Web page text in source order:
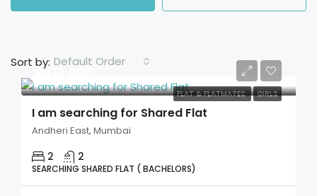
Sort by: Default Order
FLAT & FLATMATES GIRLS
Rs 13,000
I am searching for Shared Flat
Andheri East, Mumbai
2 2
SEARCHING SHARED FLAT ( BACHELORS)